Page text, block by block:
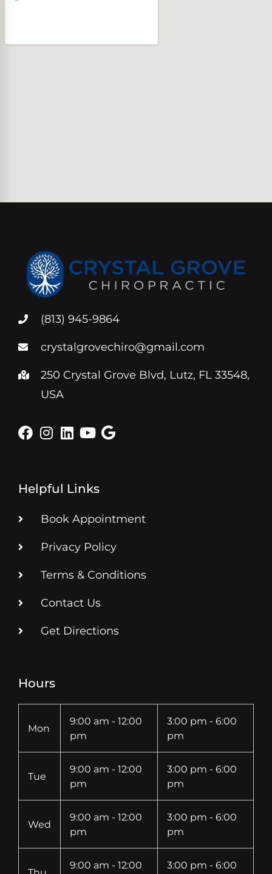
(813) 945-9864
crystalgrovechiro@gmail.com
250 Crystal Grove Blvd, Lutz, FL 33548,
USA
Helpful Links
Book Appointment
Privacy Policy
Terms & Conditions
Contact Us
Get Directions
Hours
Mon
9:00 am - 12:00
pm
3:00 pm - 6:00
pm
Tue
9:00 am - 12:00
pm
3:00 pm - 6:00
pm
Wed
9:00 am - 12:00
pm
3:00 pm - 6:00
pm
9:00 am - 12:00
3:00 pm - 6:00